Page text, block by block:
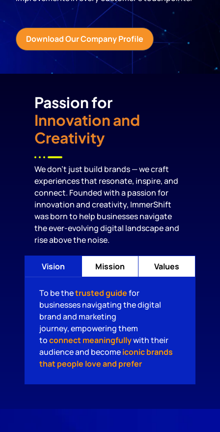
Download Our Company Profile
Passion for
Innovation and
Creativity
We don’t just build brands — we craft
experiences that resonate, inspire, and
connect. Founded with a passion for
innovation and creativity, ImmerShift
was born to help businesses navigate
the ever-evolving digital landscape and
rise above the noise.
Vision Mission Values
To be thetrusted guidefor
businesses navigating the digital
brand and marketing
journey, empowering them
toconnect meaningfullywith their
audience and becomeiconic brands
that people love and prefer